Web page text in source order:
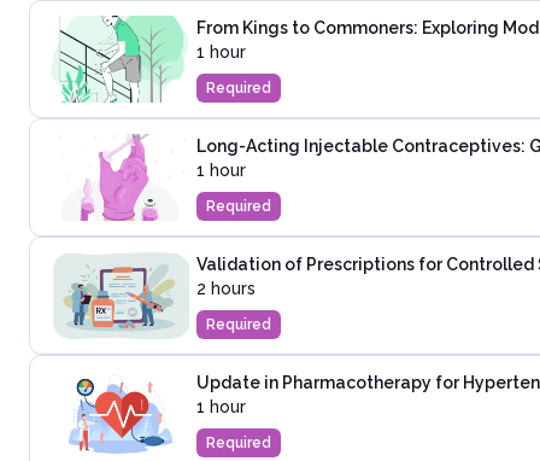
From Kings to Commoners: Exploring
1 hour
Required
Long-Acting Injectable Contraceptives:
1 hour
Required
Validation of Prescriptions for Controlled
2 hours
Required
Update in Pharmacotherapy for
1 hour
Required